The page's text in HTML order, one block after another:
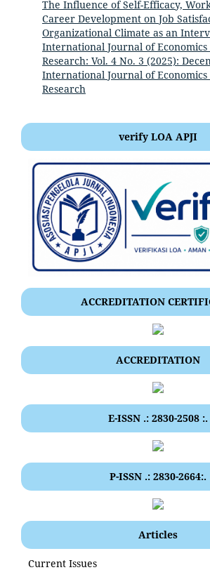
The Influence of Self-Efficacy,
Career Development on Job
Organizational Climate as an
International Journal of
Research: Vol. 4 No. 3 (2025):
International Journal of
Research
verify LOA APJI
ACCREDITATION
ACCREDITATION
E-ISSN .: 2830-2508 :.
P-ISSN .: 2830-2664:.
Articles
Current Issues